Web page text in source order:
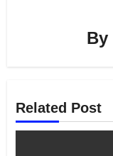
By
Related Post